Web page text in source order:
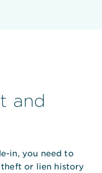
and
in, you need to
or lien history